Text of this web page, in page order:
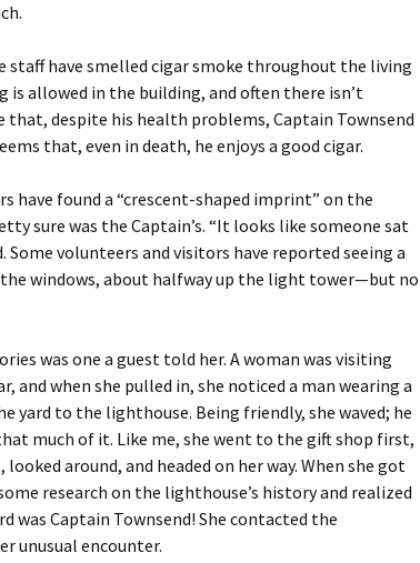
staff have smelled cigar smoke throughout the living
is allowed in the building, and often there isn’t
that, despite his health problems, Captain Townsend
that, even in death, he enjoys a good cigar.
have found a “crescent-shaped imprint” on the
sure was the Captain’s. “It looks like someone sat
Some volunteers and visitors have reported seeing a
windows, about halfway up the light tower—but no
was one a guest told her. A woman was visiting
and when she pulled in, she noticed a man wearing a
yard to the lighthouse. Being friendly, she waved; he
much of it. Like me, she went to the gift shop first,
around, and headed on her way. When she got
research on the lighthouse’s history and realized
was Captain Townsend! She contacted the
unusual encounter.